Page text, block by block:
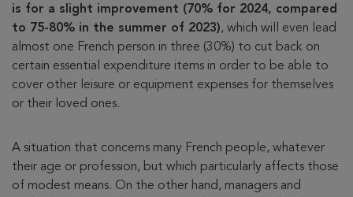
is for a slight improvement (70% for 2024, compared
to 75-80% in the summer of 2023), which will even lead
almost one French person in three (30%) to cut back on
certain essential expenditure items in order to be able to
cover other leisure or equipment expenses for themselves
or their loved ones.
A situation that concerns many French people, whatever
their age or profession, but which particularly affects those
of modest means. On the other hand, managers and